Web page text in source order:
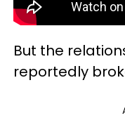
But the
reportedly